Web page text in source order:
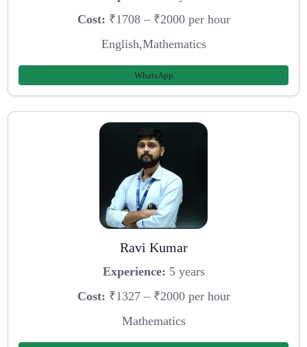
Cost: ₹1708 – ₹2000 per hour
English,Mathematics
WhatsApp
Ravi Kumar
Experience: 5 years
Cost: ₹1327 – ₹2000 per hour
Mathematics